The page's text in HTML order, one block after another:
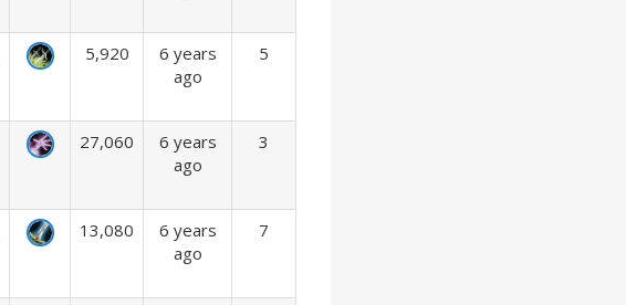
5,920
6 years
ago
5
27,060
6 years
ago
3
13,080
6 years
ago
7